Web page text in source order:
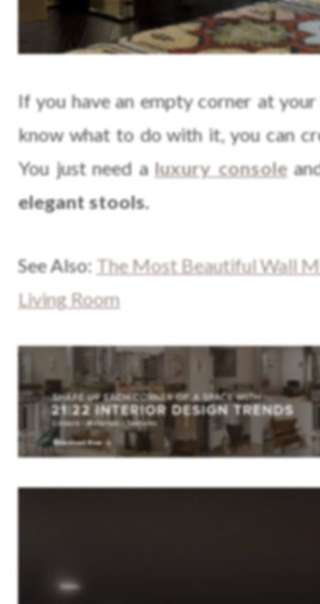
If you have an empty corner at
know what to do with it, you can
You just need aluxury console
elegant stools.
See Also: The Most Beautiful Wall
Living Room